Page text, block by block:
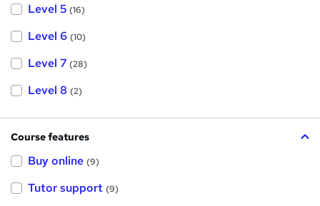
Level 5 (16)
Level 6 (10)
Level 7 (28)
Level 8 (2)
Course features
Buy online (9)
Tutor support (9)